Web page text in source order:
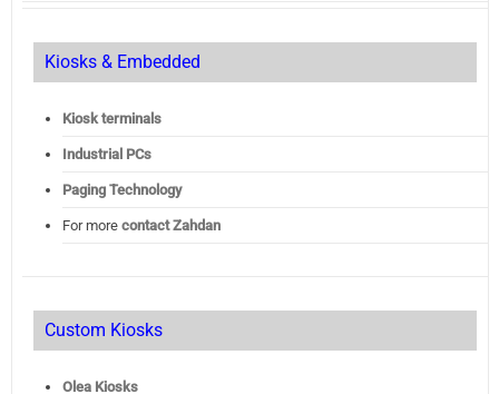
Kiosks & Embedded
Kiosk terminals
Industrial PCs
Paging Technology
For more contact Zahdan
Custom Kiosks
Olea Kiosks